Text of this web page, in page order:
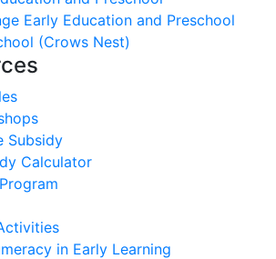
Early Education and Preschool
(Crows Nest)
Subsidy
Calculator
in Early Learning